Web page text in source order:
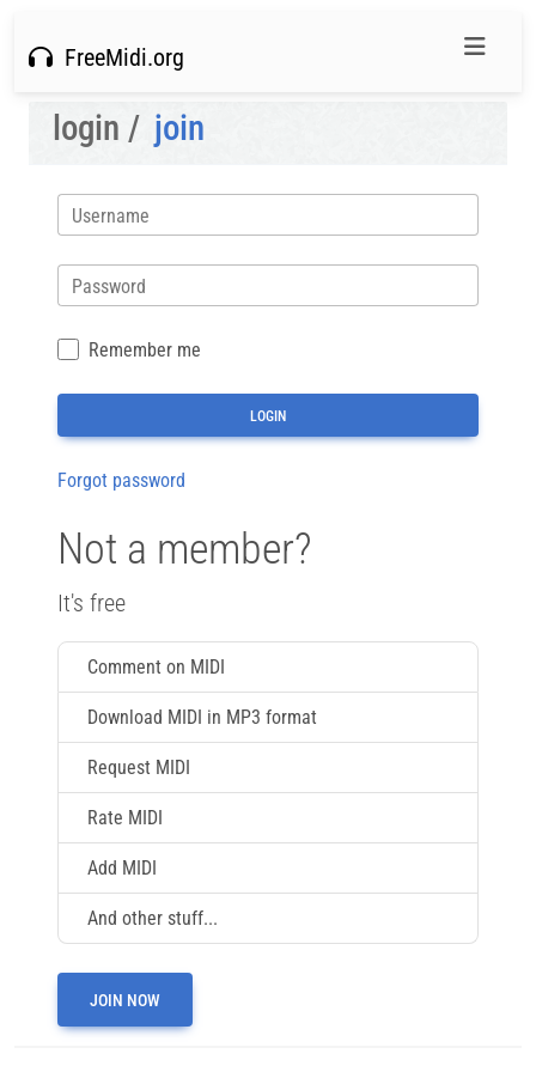
FreeMidi.org
login / join
Username
Password
Remember me
Forgot password
Not a member?
It's free
Comment on MIDI
Download MIDI in MP3 format
Request MIDI
Rate MIDI
Add MIDI
And other stuff...
JOIN NOW